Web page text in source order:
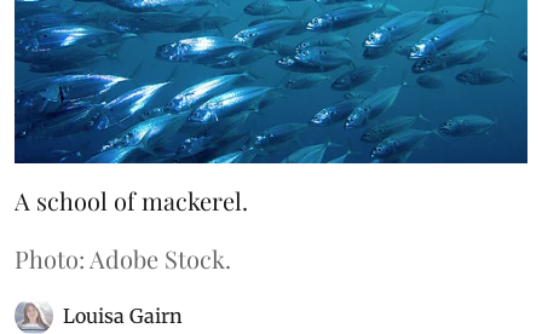
A school of mackerel.
Photo: Adobe Stock.
Louisa Gairn